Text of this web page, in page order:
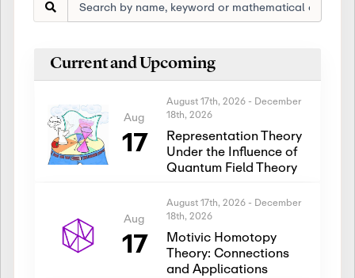
Current and Upcoming
Aug
17
August 17th, 2026 - December
18th, 2026
Representation Theory
Under the Influence of
Quantum Field Theory
Aug
17
August 17th, 2026 - December
18th, 2026
Motivic Homotopy
Theory: Connections
and Applications